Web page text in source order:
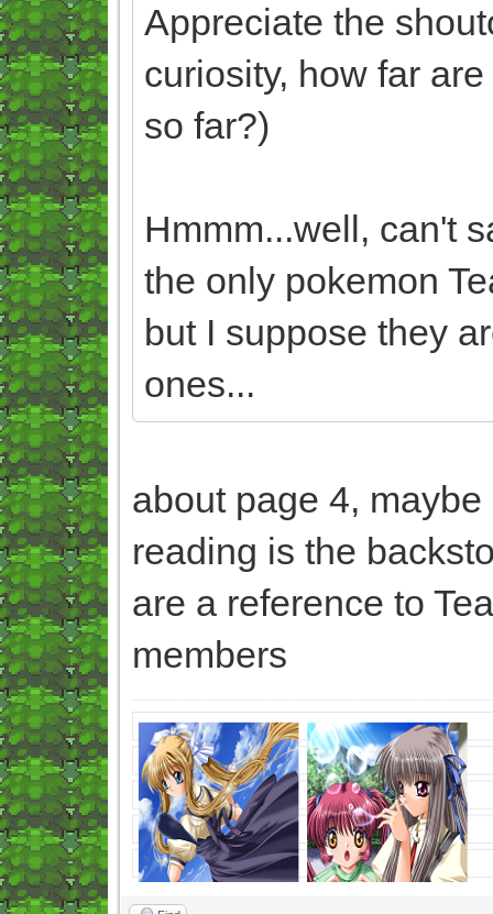
Appreciate the
curiosity, how far
so far?)
Hmmm...well, can't
the only pokemon
but I suppose they
ones...
about page 4,
reading is the
are a reference to
members